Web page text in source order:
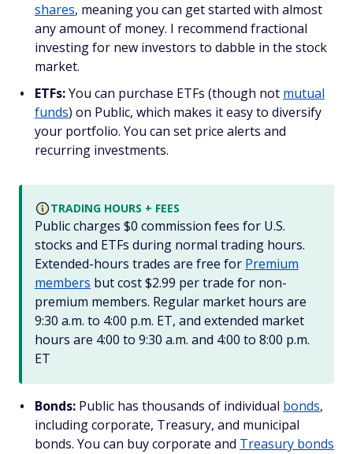
shares, meaning you can get started with almost
any amount of money. I recommend fractional
investing for new investors to dabble in the stock
market.
ETFs:You can purchase ETFs (though not mutual
funds) on Public, which makes it easy to diversify
your portfolio. You can set price alerts and
recurring investments.
TRADING HOURS + FEES
Public charges $0 commission fees for U.S.
stocks and ETFs during normal trading hours.
Extended-hours trades are free for Premium
members but cost $2.99 per trade for non-
premium members. Regular market hours are
9:30 a.m. to 4:00 p.m. ET, and extended market
hours are 4:00 to 9:30 a.m. and 4:00 to 8:00 p.m.
ET
Bonds: Public has thousands of individual bonds,
including corporate, Treasury, and municipal
bonds. You can buy corporate and Treasury bonds